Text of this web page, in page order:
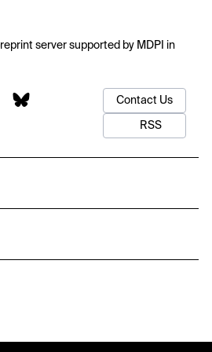
server supported by MDPI in
Contact Us
RSS